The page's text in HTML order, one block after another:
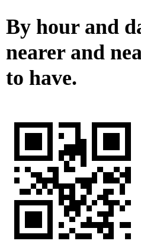
By hour and
nearer and
to have.